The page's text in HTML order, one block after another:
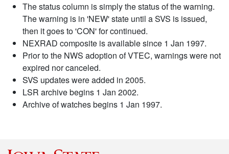
The status column is simply the status of the warning.
The warning is in 'NEW' state until a SVS is issued,
then it goes to 'CON' for continued.
NEXRAD composite is available since 1 Jan 1997.
Prior to the NWS adoption of VTEC, warnings were not
expired nor canceled.
SVS updates were added in 2005.
LSR archive begins 1 Jan 2002.
Archive of watches begins 1 Jan 1997.